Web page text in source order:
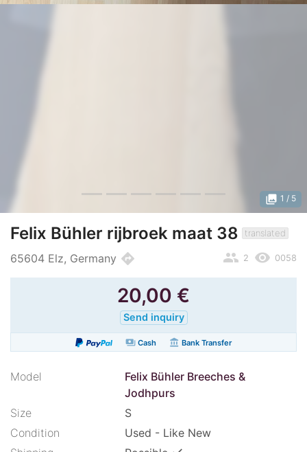
photo_library 1 / 5
Felix Bühler rijbroek maat 38 translated
65604 Elz, Germany directions remove_red_eye 0058
people 2
20,00 €
Send inquiry
paymentsCash account_balance Bank Transfer
Model
Felix Bühler Breeches &
Jodhpurs
Size
S
Condition
Used - Like New